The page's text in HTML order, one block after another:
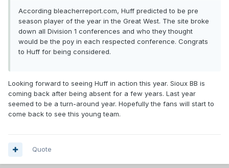
According bleacherreport.com, Huff predicted to be pre
season player of the year in the Great West. The site broke
down all Division 1 conferences and who they thought
would be the poy in each respected conference. Congrats
to Huff for being considered.
Looking forward to seeing Huff in action this year. Sioux BB is
coming back after being absent for a few years. Last year
seemed to be a turn-around year. Hopefully the fans will start to
come back to see this young team.
Quote